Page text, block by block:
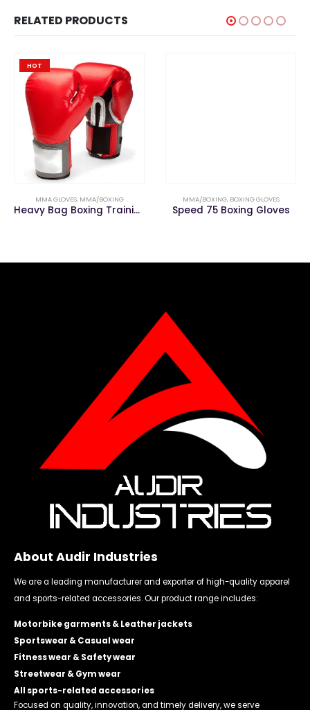
RELATED PRODUCTS
HOT
MMA GLOVES, MMA/BOXING
Heavy Bag Boxing Training Gloves for Muay Thai MMA
MMA/BOXING, BOXING GLOVES
Speed 75 Boxing Gloves
About Audir Industries
We are a leading manufacturer and exporter of high-quality apparel
and sports-related accessories. Our product range includes:
Motorbike garments & Leather jackets
Sportswear & Casual wear
Fitness wear & Safety wear
Streetwear & Gym wear
All sports-related accessories
Focused on quality, innovation, and timely delivery, we serve